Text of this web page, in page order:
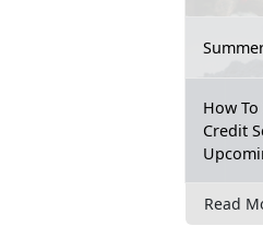
How
Credit
Read